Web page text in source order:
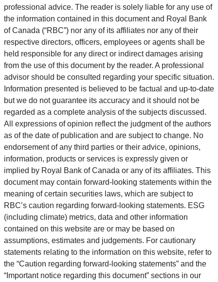
professional advice. The reader is solely liable for any use of
the information contained in this document and Royal Bank
of Canada (“RBC”) nor any of its affiliates nor any of their
respective directors, officers, employees or agents shall be
held responsible for any direct or indirect damages arising
from the use of this document by the reader. A professional
advisor should be consulted regarding your specific situation.
Information presented is believed to be factual and up-to-date
but we do not guarantee its accuracy and it should not be
regarded as a complete analysis of the subjects discussed.
All expressions of opinion reflect the judgment of the authors
as of the date of publication and are subject to change. No
endorsement of any third parties or their advice, opinions,
information, products or services is expressly given or
implied by Royal Bank of Canada or any of its affiliates. This
document may contain forward-looking statements within the
meaning of certain securities laws, which are subject to
RBC’s caution regarding forward-looking statements. ESG
(including climate) metrics, data and other information
contained on this website are or may be based on
assumptions, estimates and judgements. For cautionary
statements relating to the information on this website, refer to
the “Caution regarding forward-looking statements” and the
“Important notice regarding this document” sections in our